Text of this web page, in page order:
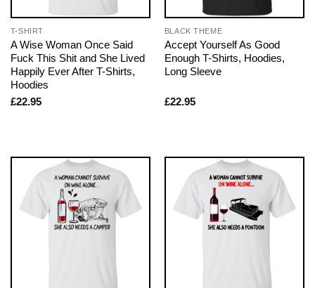
T-SHIRT
A Wise Woman Once Said
Fuck This Shit and She Lived
Happily Ever After T-Shirts,
Hoodies
£22.95
BLACK THEME
Accept Yourself As Good
Enough T-Shirts, Hoodies,
Long Sleeve
£22.95